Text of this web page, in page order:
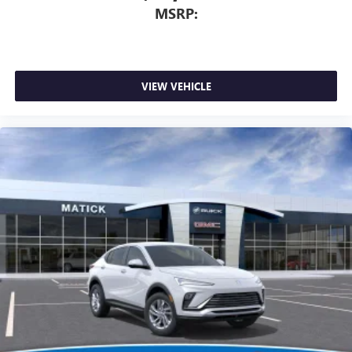
trade-in values, or a personalized video walk-around of this
MSRP:
VIEW VEHICLE